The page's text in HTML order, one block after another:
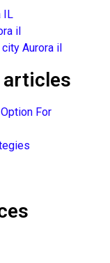
IL
il
Aurora il
articles
For